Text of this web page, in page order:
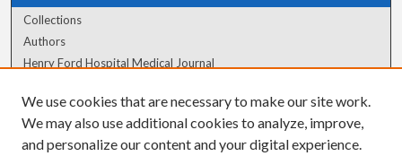
Collections
Authors
Henry Ford Hospital Medical Journal
Author Corner
Author FAQ
We use cookies that are necessary to make our site work.
We may also use additional cookies to analyze, improve,
and personalize our content and your digital experience.